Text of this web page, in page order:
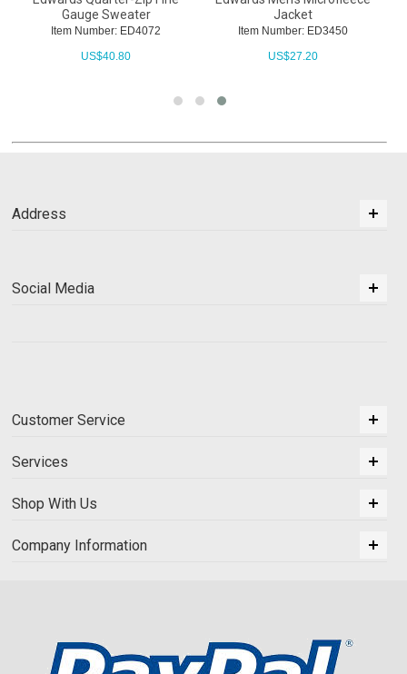
Gauge Sweater
Item Number: ED4072
US$40.80
Jacket
Item Number: ED3450
US$27.20
Address
Social Media
Customer Service
Services
Shop With Us
Company Information